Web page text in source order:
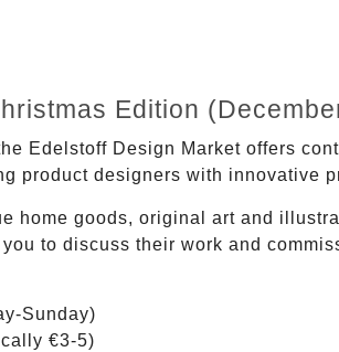
Edition
Edelstoff Design Market offers
product designers with innovative
home goods, original art and
to discuss their work and
Sunday)
€3-5)